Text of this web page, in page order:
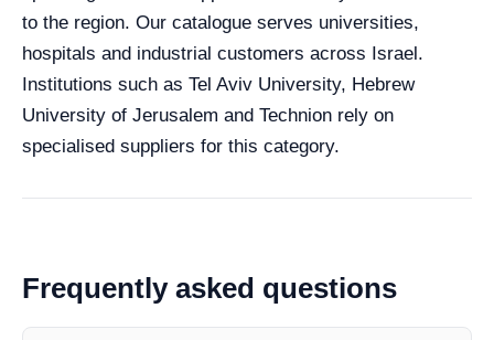
to the region. Our catalogue serves universities,
hospitals and industrial customers across Israel.
Institutions such as Tel Aviv University, Hebrew
University of Jerusalem and Technion rely on
specialised suppliers for this category.
Frequently asked questions